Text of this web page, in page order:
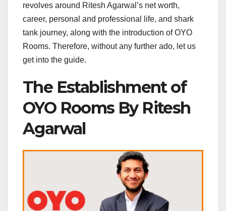
revolves around Ritesh Agarwal’s net worth,
career, personal and professional life, and shark
tank journey, along with the introduction of OYO
Rooms. Therefore, without any further ado, let us
get into the guide.
The Establishment of
OYO Rooms By Ritesh
Agarwal